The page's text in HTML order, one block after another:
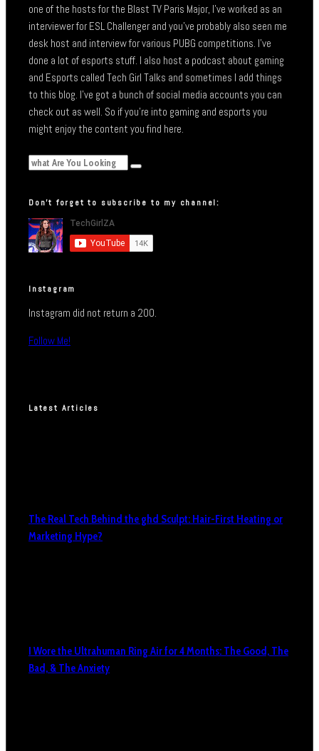
one of the hosts for the Blast TV Paris Major, I’ve worked as an
interviewer for ESL Challenger and you’ve probably also seen me
desk host and interview for various PUBG competitions. I’ve
done a lot of esports stuff. I also host a podcast about gaming
and Esports called Tech Girl Talks and sometimes I add things
to this blog. I’ve got a bunch of social media accounts you can
check out as well. So if you’re into gaming and esports you
might enjoy the content you find here.
Don’t forget to subscribe to my channel:
Instagram
Instagram did not return a 200.
Follow Me!
Latest Articles
The Real Tech Behind the ghd Sculpt: Hair-First Heating or
Marketing Hype?
I Wore the Ultrahuman Ring Air for 4 Months: The Good, The
Bad, & The Anxiety